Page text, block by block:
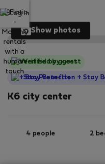
Log in
Show photos
Verified by guest
StayProtection + Stay
K6 city center
4 people 2